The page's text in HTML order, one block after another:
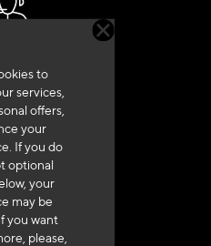
to
services,
offers,
your
If you do
optional
your
may be
you want
please,
62 22 Press 1
to 72h in France